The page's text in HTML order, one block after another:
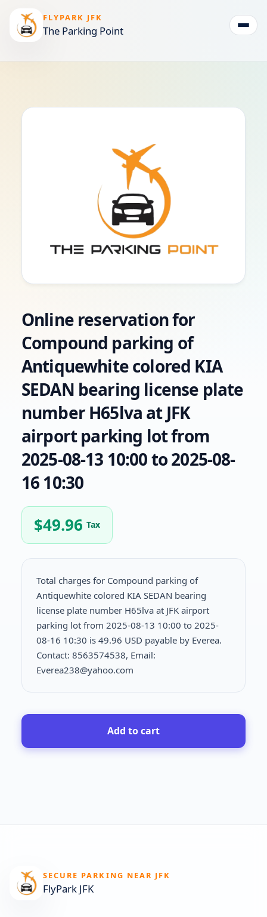
FLYPARK JFK
The Parking Point
Online reservation for
Compound parking of
Antiquewhite colored KIA
SEDAN bearing license plate
number H65lva at JFK
airport parking lot from
2025-08-13 10:00 to 2025-08-
16 10:30
$49.96 Tax
Total charges for Compound parking of
Antiquewhite colored KIA SEDAN bearing
license plate number H65lva at JFK airport
parking lot from 2025-08-13 10:00 to 2025-
08-16 10:30 is 49.96 USD payable by Everea.
Contact: 8563574538, Email:
Everea238@yahoo.com
Add to cart
SECURE PARKING NEAR JFK
FlyPark JFK